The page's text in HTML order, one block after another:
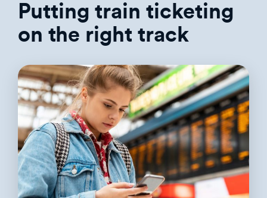
Putting train ticketing
on the right track